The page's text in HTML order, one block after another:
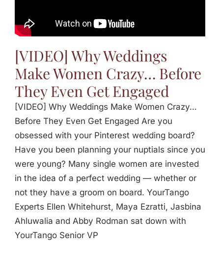
[VIDEO] Why Weddings
Make Women Crazy… Before
They Even Get Engaged
[VIDEO] Why Weddings Make Women Crazy…
Before They Even Get Engaged Are you
obsessed with your Pinterest wedding board?
Have you been planning your nuptials since you
were young? Many single women are invested
in the idea of a perfect wedding — whether or
not they have a groom on board. YourTango
Experts Ellen Whitehurst, Maya Ezratti, Jasbina
Ahluwalia and Abby Rodman sat down with
YourTango Senior VP